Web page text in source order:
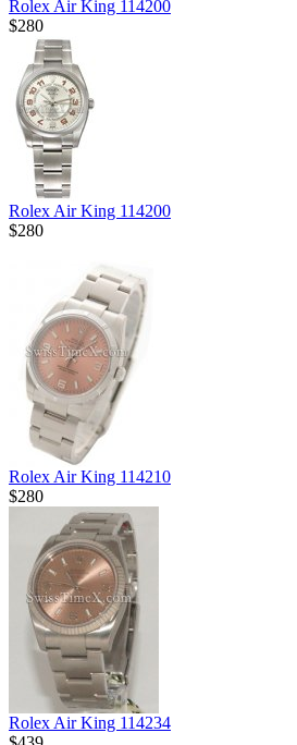
Rolex Air King 114200
$280
Rolex Air King 114200
$280
Rolex Air King 114210
$280
Rolex Air King 114234